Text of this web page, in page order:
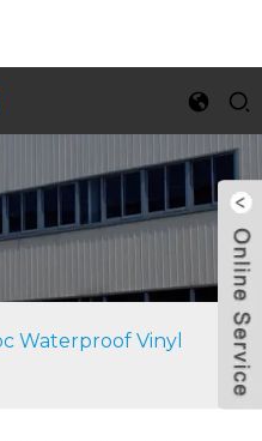
Waterproof Vinyl